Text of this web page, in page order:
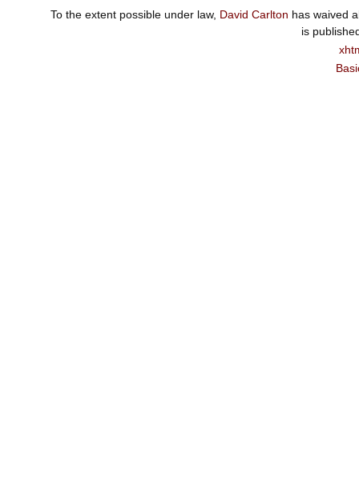
To the extent possible under law, David Carlton has waived
is